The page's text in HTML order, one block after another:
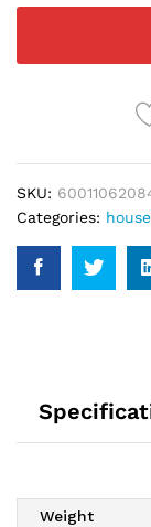
Refill
SKU:
Categories:
Weight